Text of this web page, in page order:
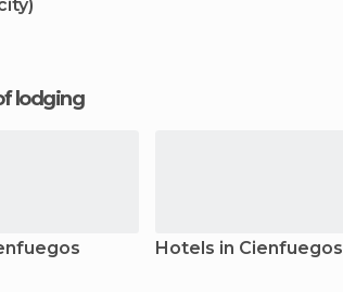
lodging
Hotels in Cienfuegos